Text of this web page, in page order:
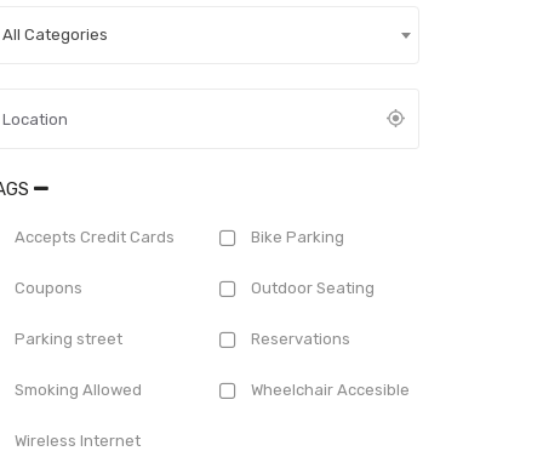
All Categories
Accepts Credit Cards Bike Parking
Coupons Outdoor Seating
Parking street Reservations
Smoking Allowed Wheelchair Accesible
Wireless Internet